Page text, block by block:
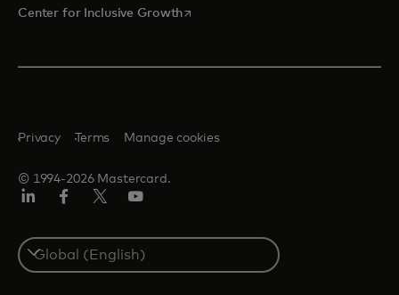
Center for Inclusive Growthopens in a new tab
© 1994-2026 Mastercard.
Privacy Terms Manage cookies
Select
a
country